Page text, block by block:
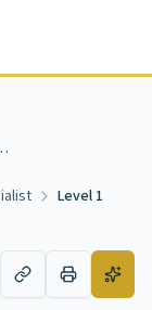
SPECIALIST 1
Level 1